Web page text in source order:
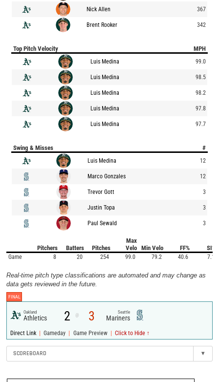
Nick Allen 367
Brent Rooker 342
Top Pitch Velocity MPH
Luis Medina 99.0
Luis Medina 98.5
Luis Medina 98.2
Luis Medina 97.8
Luis Medina 97.7
Swing & Misses #
Luis Medina 12
Marco Gonzales 12
Trevor Gott 3
Justin Topa 3
Paul Sewald 3
Pitchers Batters Pitches
Max
Velo
Min Velo FF% SI%
Game 8 20 254 99.0 79.2 40.6 7.1
Real-time pitch type classifications are automated and may change as
data gets reviewed in the future.
FINAL
Oakland
Athletics 2 @ 3 Seattle
Mariners
Direct Link | Gameday | Game Preview | Click to Hide ↑
SCOREBOARD ▾